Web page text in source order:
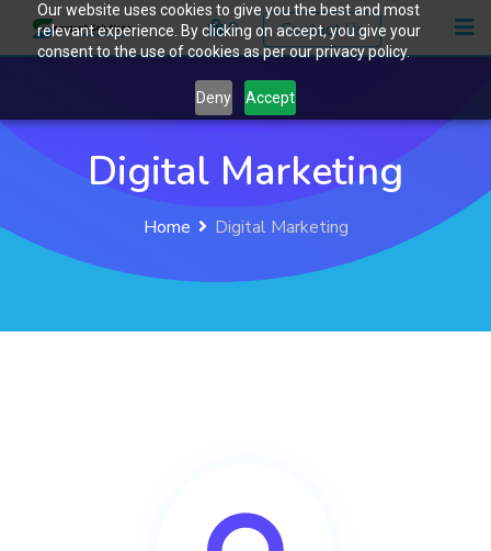
Our website uses cookies to give you the best and most
relevant experience. By clicking on accept, you give your
consent to the use of cookies as per our privacy policy.
Deny Accept
Contact Us
0
Digital Marketing
Home Digital Marketing